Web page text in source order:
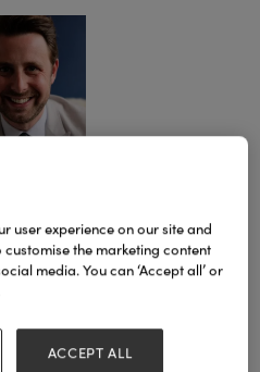
– 11:45
Hall 3
user experience on our site and
the marketing content
media. You can ‘Accept all’ or
ACCEPT ALL